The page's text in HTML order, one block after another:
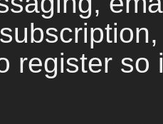
register